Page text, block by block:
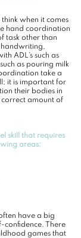
think when it comes
hand coordination
task other than
handwriting,
ADL’s such as
as pouring milk
take a
it is important for
their bodies in
correct amount of
skill that requires
areas:
have a big
confidence. There
games that